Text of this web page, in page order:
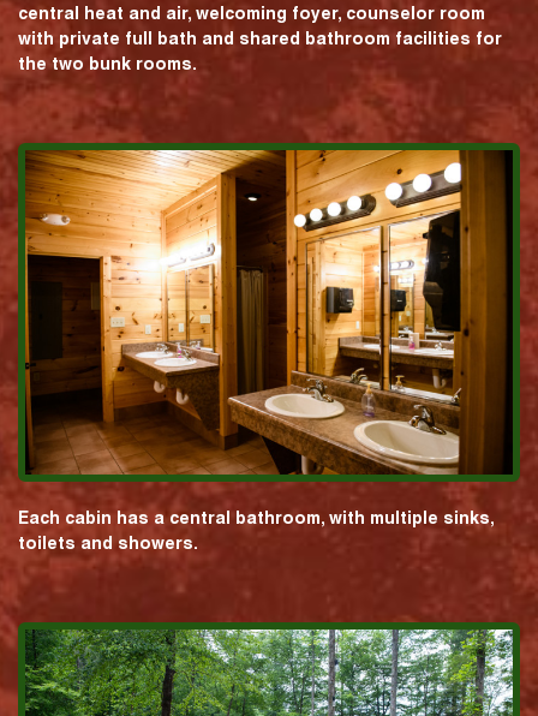
central heat and air, welcoming foyer, counselor room
with private full bath and shared bathroom facilities for
the two bunk rooms.
Each cabin has a central bathroom, with multiple sinks,
toilets and showers.